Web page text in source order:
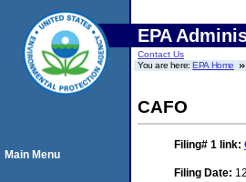
EPA
Contact Us
You are here:EPA Home
CAFO
Filing# 1 link:
Filing Date:
Main Menu